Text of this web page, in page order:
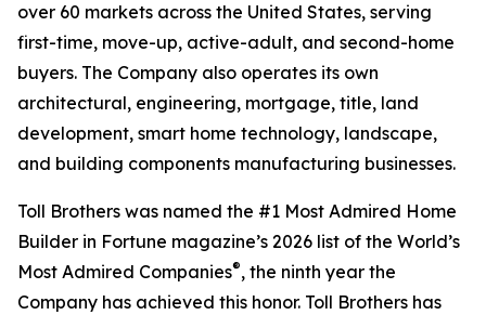
over 60 markets across the United States, serving
first-time, move-up, active-adult, and second-home
buyers. The Company also operates its own
architectural, engineering, mortgage, title, land
development, smart home technology, landscape,
and building components manufacturing businesses.
Toll Brothers was named the #1 Most Admired Home
Builder in Fortune magazine’s 2026 list of the World’s
Most Admired Companies®, the ninth year the
Company has achieved this honor. Toll Brothers has